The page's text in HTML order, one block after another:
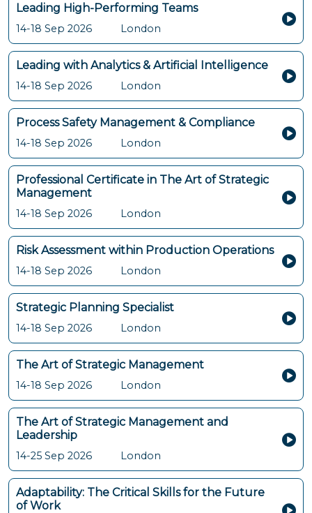
Leading High-Performing Teams
14-18 Sep 2026 London
Leading with Analytics & Artificial Intelligence
14-18 Sep 2026 London
Process Safety Management & Compliance
14-18 Sep 2026 London
Professional Certificate in The Art of Strategic
Management
14-18 Sep 2026 London
Risk Assessment within Production Operations
14-18 Sep 2026 London
Strategic Planning Specialist
14-18 Sep 2026 London
The Art of Strategic Management
14-18 Sep 2026 London
The Art of Strategic Management and
Leadership
14-25 Sep 2026 London
Adaptability: The Critical Skills for the Future
of Work